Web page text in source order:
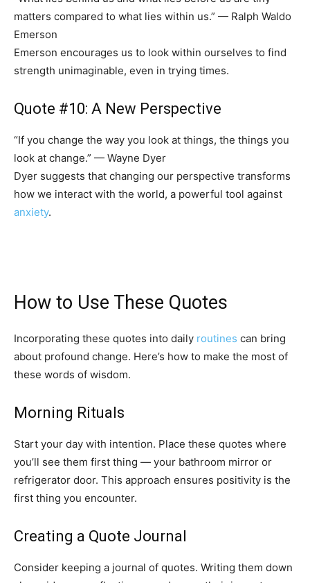
matters compared to what lies within us.” — Ralph Waldo
Emerson
Emerson encourages us to look within ourselves to find
strength unimaginable, even in trying times.
Quote #10: A New Perspective
“If you change the way you look at things, the things you
look at change.” — Wayne Dyer
Dyer suggests that changing our perspective transforms
how we interact with the world, a powerful tool against
anxiety.
How to Use These Quotes
Incorporating these quotes into daily routines can bring
about profound change. Here’s how to make the most of
these words of wisdom.
Morning Rituals
Start your day with intention. Place these quotes where
you’ll see them first thing — your bathroom mirror or
refrigerator door. This approach ensures positivity is the
first thing you encounter.
Creating a Quote Journal
Consider keeping a journal of quotes. Writing them down